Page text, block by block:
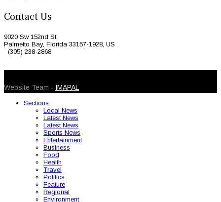
Contact Us
9020 Sw 152nd St
Palmetto Bay, Florida 33157-1928, US
(305) 238-2868
Website Team - IMAPAL
Sections
Local News
Latest News
Latest News
Sports News
Entertainment
Business
Food
Health
Travel
Politics
Feature
Regional
Environment